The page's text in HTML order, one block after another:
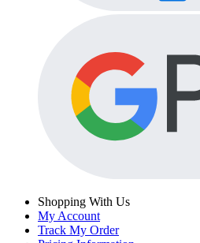
Shopping With Us
My Account
Track My Order